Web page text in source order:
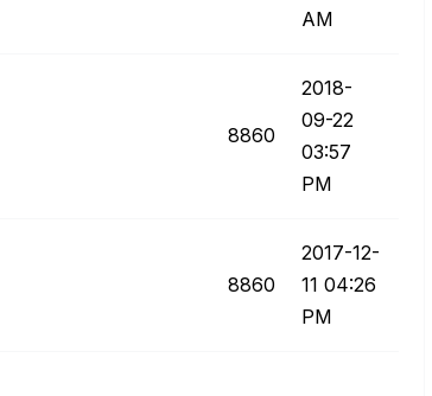
AM
8860
‎2018-
09-22
03:57
PM
8860
‎2017-12-
11 04:26
PM